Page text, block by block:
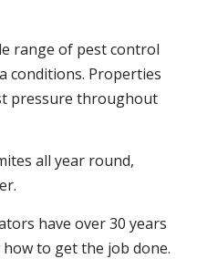
range of pest control
conditions. Properties
pressure throughout
all year round,
have over 30 years
to get the job done.